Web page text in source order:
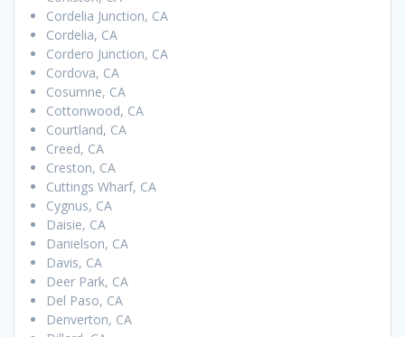
Cordelia Junction, CA
Cordelia, CA
Cordero Junction, CA
Cordova, CA
Cosumne, CA
Cottonwood, CA
Courtland, CA
Creed, CA
Creston, CA
Cuttings Wharf, CA
Cygnus, CA
Daisie, CA
Danielson, CA
Davis, CA
Deer Park, CA
Del Paso, CA
Denverton, CA